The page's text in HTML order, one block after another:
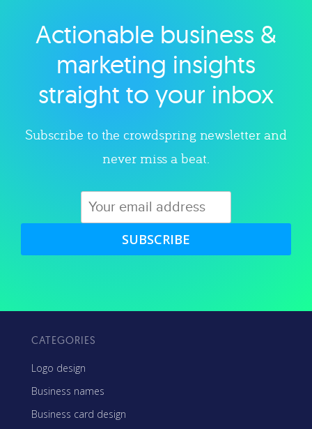
Explore category
Actionable business &
marketing insights
straight to your inbox
Subscribe to the crowdspring newsletter and
never miss a beat.
SUBSCRIBE
CATEGORIES
Logo design
Business names
Business card design